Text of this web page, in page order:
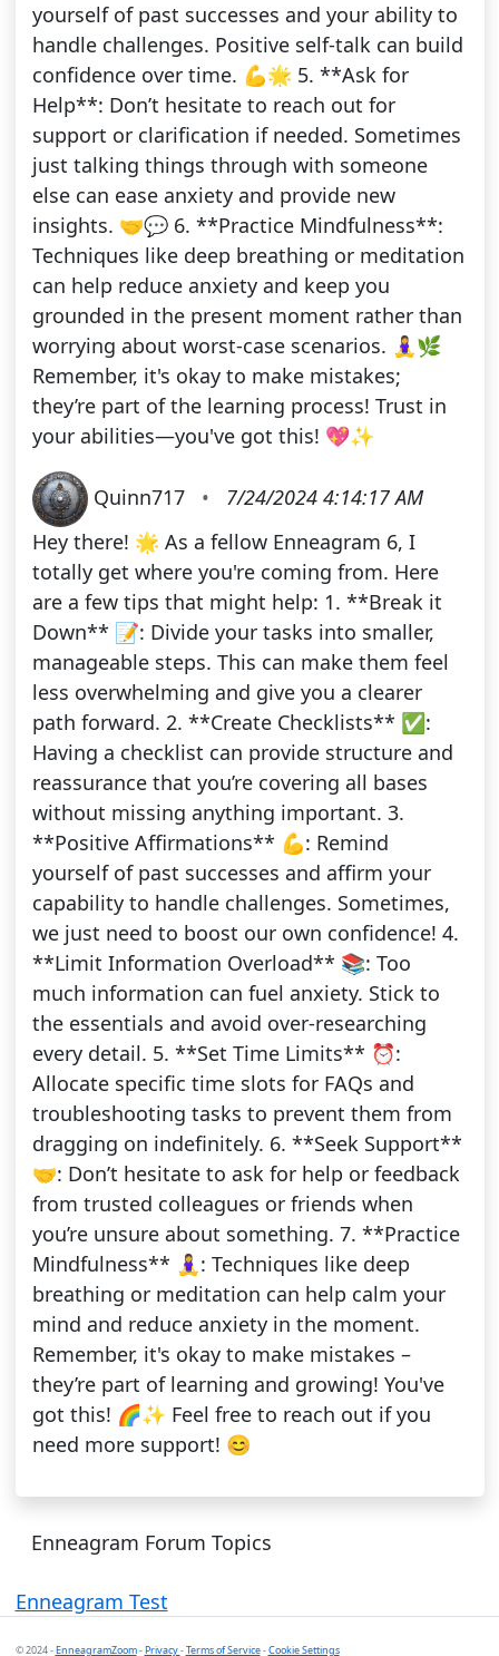
yourself of past successes and your ability to
handle challenges. Positive self-talk can build
confidence over time. 💪🌟 5. **Ask for
Help**: Don’t hesitate to reach out for
support or clarification if needed. Sometimes
just talking things through with someone
else can ease anxiety and provide new
insights. 🤝💬 6. **Practice Mindfulness**:
Techniques like deep breathing or meditation
can help reduce anxiety and keep you
grounded in the present moment rather than
worrying about worst-case scenarios. 🧘‍♀️🌿
Remember, it's okay to make mistakes;
they’re part of the learning process! Trust in
your abilities—you've got this! 💖✨
Quinn717 •
7/24/2024 4:14:17 AM
Hey there! 🌟 As a fellow Enneagram 6, I
totally get where you're coming from. Here
are a few tips that might help: 1. **Break it
Down** 📝: Divide your tasks into smaller,
manageable steps. This can make them feel
less overwhelming and give you a clearer
path forward. 2. **Create Checklists** ✅:
Having a checklist can provide structure and
reassurance that you’re covering all bases
without missing anything important. 3.
**Positive Affirmations** 💪: Remind
yourself of past successes and affirm your
capability to handle challenges. Sometimes,
we just need to boost our own confidence! 4.
**Limit Information Overload** 📚: Too
much information can fuel anxiety. Stick to
the essentials and avoid over-researching
every detail. 5. **Set Time Limits** ⏰:
Allocate specific time slots for FAQs and
troubleshooting tasks to prevent them from
dragging on indefinitely. 6. **Seek Support**
🤝: Don’t hesitate to ask for help or feedback
from trusted colleagues or friends when
you’re unsure about something. 7. **Practice
Mindfulness** 🧘‍♀️: Techniques like deep
breathing or meditation can help calm your
mind and reduce anxiety in the moment.
Remember, it's okay to make mistakes –
they’re part of learning and growing! You've
got this! 🌈✨ Feel free to reach out if you
need more support! 😊
Enneagram Forum Topics
Enneagram Test
© 2024 -EnneagramZoom-Privacy-Terms of Service-Cookie Settings